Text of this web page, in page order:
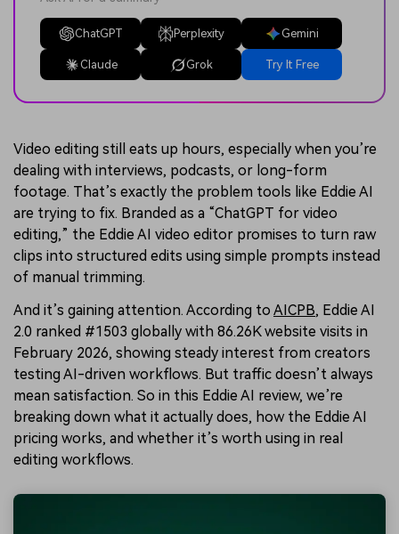
ChatGPT Perplexity Gemini
Claude Grok Try It Free
Video editing still eats up hours, especially when you’re
dealing with interviews, podcasts, or long-form
footage. That’s exactly the problem tools like Eddie AI
are trying to fix. Branded as a “ChatGPT for video
editing,” the Eddie AI video editor promises to turn raw
clips into structured edits using simple prompts instead
of manual trimming.
And it’s gaining attention. According to AICPB, Eddie AI
2.0 ranked #1503 globally with 86.26K website visits in
February 2026, showing steady interest from creators
testing AI-driven workflows. But traffic doesn’t always
mean satisfaction. So in this Eddie AI review, we’re
breaking down what it actually does, how the Eddie AI
pricing works, and whether it’s worth using in real
editing workflows.